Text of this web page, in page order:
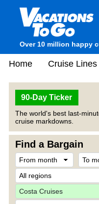
Over 10 million happy
Home Cruise Lines
90-Day Ticker
The world's best last-
cruise markdowns.
Find a Bargain